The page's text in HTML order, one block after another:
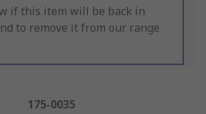
if this item will be back in
to remove it from our range
175-0035